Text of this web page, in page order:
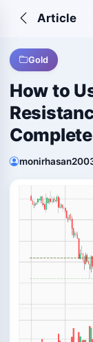
Article
Gold
How to